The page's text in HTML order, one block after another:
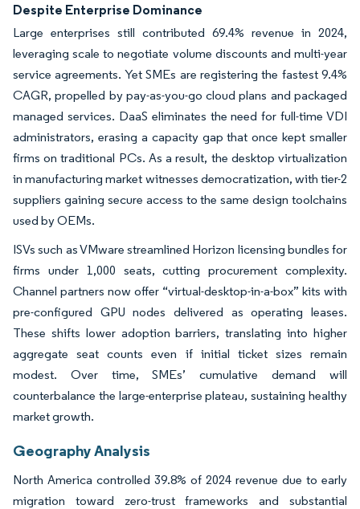
Despite Enterprise Dominance
Large enterprises still contributed 69.4% revenue in 2024,
leveraging scale to negotiate volume discounts and multi-year
service agreements. Yet SMEs are registering the fastest 9.4%
CAGR, propelled by pay-as-you-go cloud plans and packaged
managed services. DaaS eliminates the need for full-time VDI
administrators, erasing a capacity gap that once kept smaller
firms on traditional PCs. As a result, the desktop virtualization
in manufacturing market witnesses democratization, with tier-2
suppliers gaining secure access to the same design toolchains
used by OEMs.
ISVs such as VMware streamlined Horizon licensing bundles for
firms under 1,000 seats, cutting procurement complexity.
Channel partners now offer “virtual-desktop-in-a-box” kits with
pre-configured GPU nodes delivered as operating leases.
These shifts lower adoption barriers, translating into higher
aggregate seat counts even if initial ticket sizes remain
modest. Over time, SMEs’ cumulative demand will
counterbalance the large-enterprise plateau, sustaining healthy
market growth.
Geography Analysis
North America controlled 39.8% of 2024 revenue due to early
migration toward zero-trust frameworks and substantial